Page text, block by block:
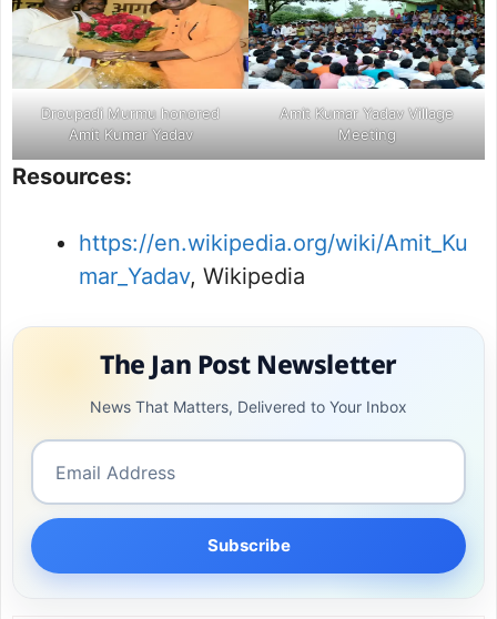
Droupadi Murmu honored
Amit Kumar Yadav
Amit Kumar Yadav Village
Meeting
Resources:
https://en.wikipedia.org/wiki/Amit_Ku
mar_Yadav, Wikipedia
The Jan Post Newsletter
News That Matters, Delivered to Your Inbox
Subscribe